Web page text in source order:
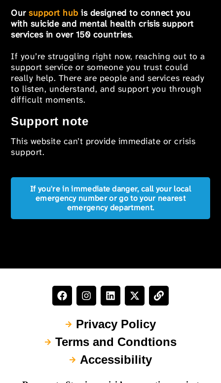
Oursupport hub is designed to connect you
with suicide and mental health crisis support
services in over 150 countries.
If you’re struggling right now, reaching out to a
support service or someone you trust could
really help. There are people and services ready
to listen, understand, and support you through
difficult moments.
Support note
This website can’t provide immediate or crisis
support.
If you're in immediate danger, call your local
emergency number or go to your nearest
emergency department.
Privacy Policy
Terms and Condtions
Accessibility